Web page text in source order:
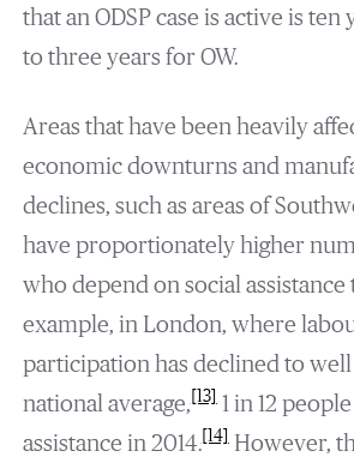
that an ODSP case is active is ten
to three years for OW.
Areas that have been heavily
economic downturns and
declines, such as areas of
have proportionately higher
who depend on social assistance
example, in London, where
participation has declined to
national average,[13]1 in 12
assistance in 2014.[14]However,